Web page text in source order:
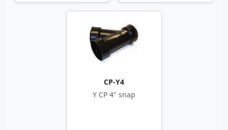
CP-Y4
Y CP 4" snap